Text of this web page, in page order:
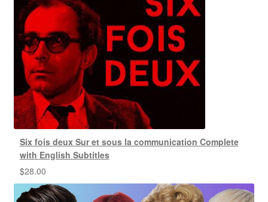
Six fois deux Sur et sous la communication Complete
with English Subtitles
$28.00